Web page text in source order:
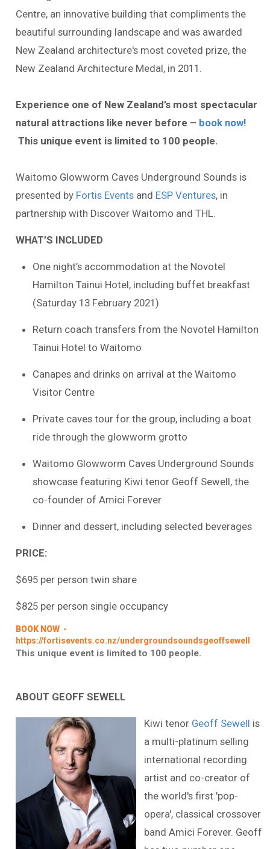
Centre, an innovative building that compliments the
beautiful surrounding landscape and was awarded
New Zealand architecture's most coveted prize, the
New Zealand Architecture Medal, in 2011.
Experience one of New Zealand’s most spectacular
natural attractions like never before – book now!
This unique event is limited to 100 people.
Waitomo Glowworm Caves Underground Sounds is
presented by Fortis Eventsand ESP Ventures, in
partnership with Discover Waitomo and THL.
WHAT’S INCLUDED
One night’s accommodation at the Novotel
Hamilton Tainui Hotel, including buffet breakfast
(Saturday 13 February 2021)
Return coach transfers from the Novotel Hamilton
Tainui Hotel to Waitomo
Canapes and drinks on arrival at the Waitomo
Visitor Centre
Private caves tour for the group, including a boat
ride through the glowworm grotto
Waitomo Glowworm Caves Underground Sounds
showcase featuring Kiwi tenor Geoff Sewell, the
co-founder of Amici Forever
Dinner and dessert, including selected beverages
PRICE:
$695 per person twin share
$825 per person single occupancy
BOOK NOW -
https://fortisevents.co.nz/undergroundsoundsgeoffsewell
This unique event is limited to 100 people.
ABOUT GEOFF SEWELL
Kiwi tenor Geoff Sewell is
a multi-platinum selling
international recording
artist and co-creator of
the world's first 'pop-
opera', classical crossover
band Amici Forever. Geoff